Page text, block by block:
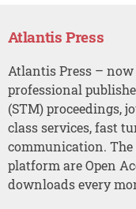
Atlantis Press
Atlantis Press –
professional
(STM) proceedings,
class services, fast
communication.
platform are Open
downloads every